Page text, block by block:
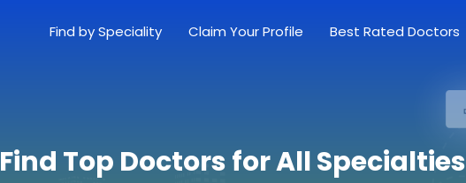
Find by Speciality Claim Your Profile Best Rated Doctors
Find Top Doctors for All Specialties